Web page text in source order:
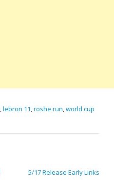
,lebron 11,roshe run,world cup
5/17 Release Early Links